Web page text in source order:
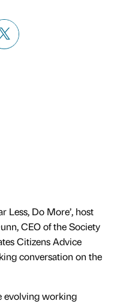
Less, Do More’, host
CEO of the Society
Citizens Advice
conversation on the
evolving working